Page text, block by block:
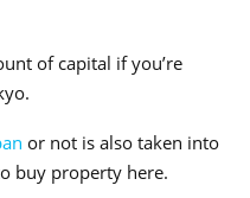
of capital if you’re
or not is also taken into
buy property here.